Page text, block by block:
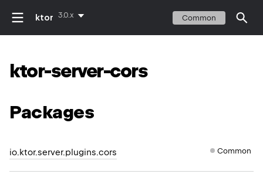
ktor 3.0.x Common
ktor-server-cors
Packages
io.ktor.server.plugins.cors Common